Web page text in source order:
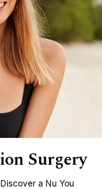
Surgery
a Nu You